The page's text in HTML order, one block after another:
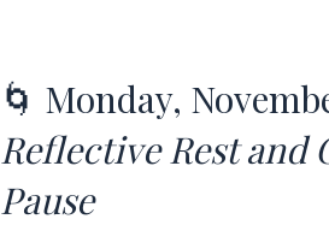
🌀 Monday,
Reflective Rest and
Pause